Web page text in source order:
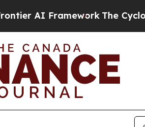
AI Framework The